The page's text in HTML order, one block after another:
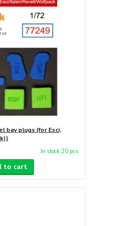
bay plugs (for Esci,
In stock 20 pcs
to cart